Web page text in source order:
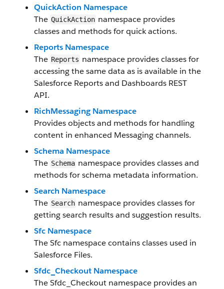
QuickAction Namespace
The QuickAction namespace provides
classes and methods for quick actions.
Reports Namespace
The Reports namespace provides classes for
accessing the same data as is available in the
Salesforce Reports and Dashboards REST
API.
RichMessaging Namespace
Provides objects and methods for handling
content in enhanced Messaging channels.
Schema Namespace
The Schema namespace provides classes and
methods for schema metadata information.
Search Namespace
The Search namespace provides classes for
getting search results and suggestion results.
Sfc Namespace
The Sfc namespace contains classes used in
Salesforce Files.
Sfdc_Checkout Namespace
The Sfdc_Checkout namespace provides an